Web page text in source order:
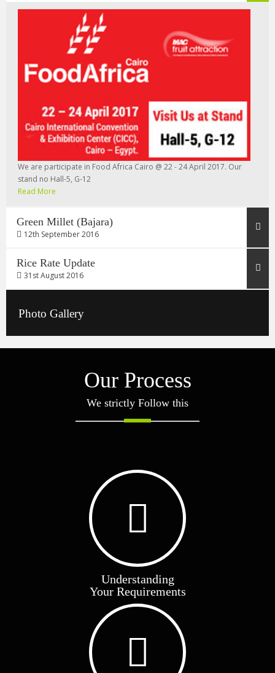
We are participate in Food Africa Cairo @ 22 - 24 April 2017. Our
stand no Hall-5, G-12
Read More
Green Millet (Bajara)
12th September 2016
Rice Rate Update
31st August 2016
Rice Rate 31/08/2016
Photo Gallery
Our Process
We strictly Follow this
Understanding
Your Requirements